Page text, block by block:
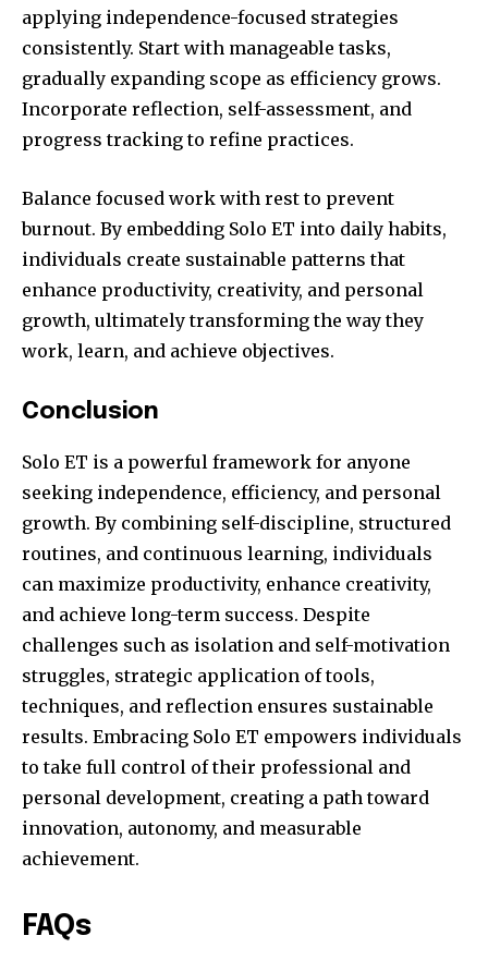
applying independence-focused strategies
consistently. Start with manageable tasks,
gradually expanding scope as efficiency grows.
Incorporate reflection, self-assessment, and
progress tracking to refine practices.
Balance focused work with rest to prevent
burnout. By embedding Solo ET into daily habits,
individuals create sustainable patterns that
enhance productivity, creativity, and personal
growth, ultimately transforming the way they
work, learn, and achieve objectives.
Conclusion
Solo ET is a powerful framework for anyone
seeking independence, efficiency, and personal
growth. By combining self-discipline, structured
routines, and continuous learning, individuals
can maximize productivity, enhance creativity,
and achieve long-term success. Despite
challenges such as isolation and self-motivation
struggles, strategic application of tools,
techniques, and reflection ensures sustainable
results. Embracing Solo ET empowers individuals
to take full control of their professional and
personal development, creating a path toward
innovation, autonomy, and measurable
achievement.
FAQs